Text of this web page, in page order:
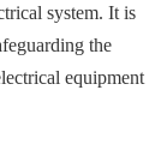
system. It is
the
equipment